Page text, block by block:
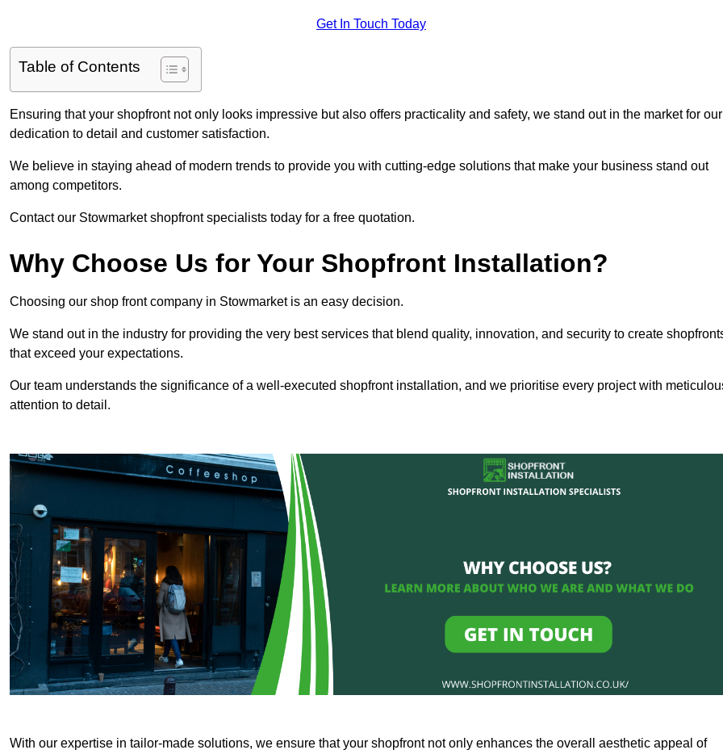
Get In Touch Today
Table of Contents
Ensuring that your shopfront not only looks impressive but also offers practicality and safety, we stand out in the market for our
dedication to detail and customer satisfaction.
We believe in staying ahead of modern trends to provide you with cutting-edge solutions that make your business stand out
among competitors.
Contact our Stowmarket shopfront specialists today for a free quotation.
Why Choose Us for Your Shopfront Installation?
Choosing our shop front company in Stowmarket is an easy decision.
We stand out in the industry for providing the very best services that blend quality, innovation, and security to create
that exceed your expectations.
Our team understands the significance of a well-executed shopfront installation, and we prioritise every project with
attention to detail.
With our expertise in tailor-made solutions, we ensure that your shopfront not only enhances the overall aesthetic appeal of